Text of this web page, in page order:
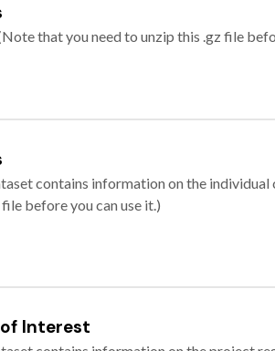
that you need to unzip this .gz file
contains information on the
before you can use it.)
Interest